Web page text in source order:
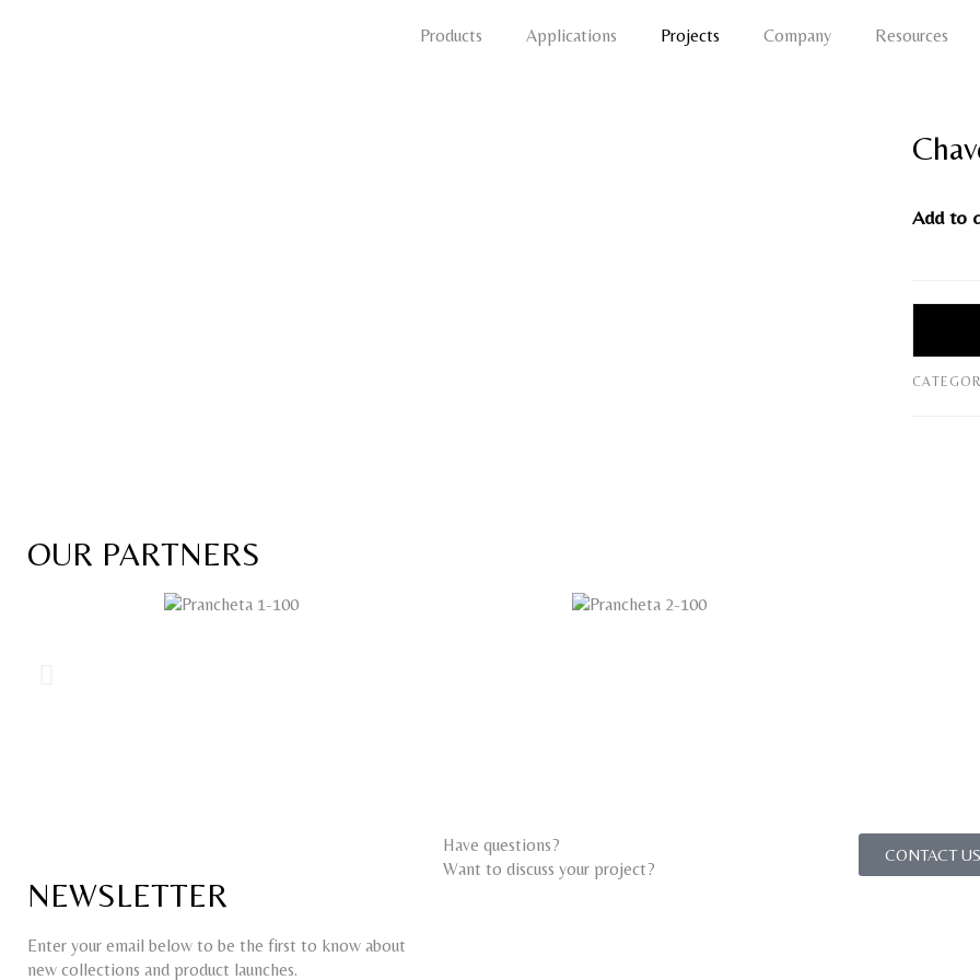
Products Applications Projects Company Resources
Add to
OUR PARTNERS
NEWSLETTER
Enter your email below to be the first to know about
new collections and product launches.
Have questions?
Want to discuss your project?​
CONTACT